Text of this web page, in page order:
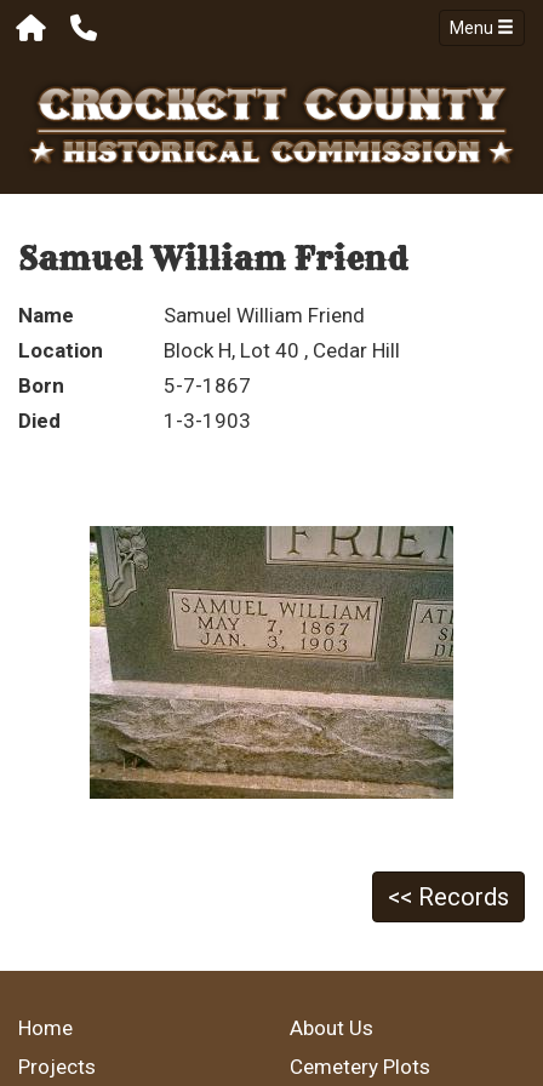
Menu
Samuel William Friend
Name
Samuel William Friend
Location
Block H, Lot 40 , Cedar Hill
Born
5-7-1867
Died
1-3-1903
<< Records
Home
About Us
Projects
Cemetery Plots